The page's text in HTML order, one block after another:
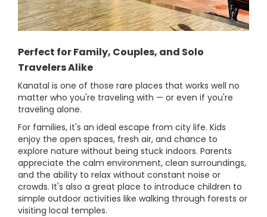
Perfect for Family, Couples, and Solo
Travelers Alike
Kanatal is one of those rare places that works well no
matter who you're traveling with — or even if you're
traveling alone.
For families, it's an ideal escape from city life. Kids
enjoy the open spaces, fresh air, and chance to
explore nature without being stuck indoors. Parents
appreciate the calm environment, clean surroundings,
and the ability to relax without constant noise or
crowds. It's also a great place to introduce children to
simple outdoor activities like walking through forests or
visiting local temples.